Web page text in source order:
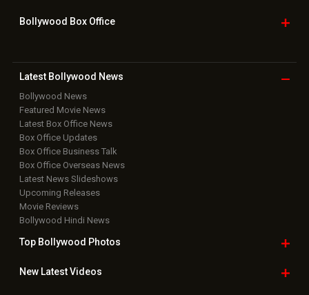
Bollywood Box Office
Latest Bollywood News
Bollywood News
Featured Movie News
Latest Box Office News
Box Office Updates
Box Office Business Talk
Box Office Overseas News
Latest News Slideshows
Upcoming Releases
Movie Reviews
Bollywood Hindi News
Top Bollywood Photos
New LatestVideos